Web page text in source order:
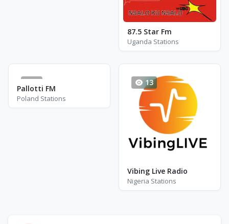
87.5 Star Fm
Uganda Stations
0
Pallotti FM
Poland Stations
13
Vibing Live Radio
Nigeria Stations